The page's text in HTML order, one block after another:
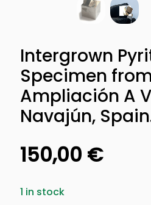
Intergrown
Specimen
Ampliación A
Navajún,
150,00 €
1 in stock